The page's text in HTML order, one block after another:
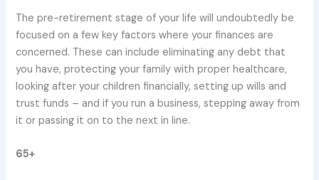
The pre-retirement stage of your life will undoubtedly be
focused on a few key factors where your finances are
concerned. These can include eliminating any debt that
you have, protecting your family with proper healthcare,
looking after your children financially, setting up wills and
trust funds – and if you run a business, stepping away from
it or passing it on to the next in line.
65+